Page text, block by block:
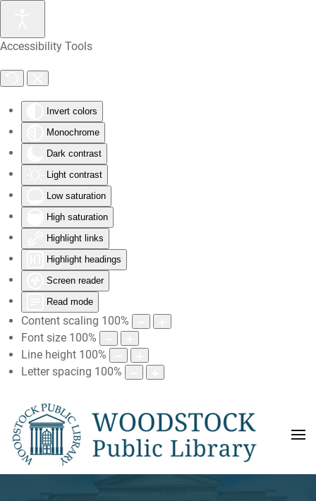
Accessibility Tools
Invert colors
Monochrome
Dark contrast
Light contrast
Low saturation
High saturation
Highlight links
Highlight headings
Screen reader
Read mode
Content scaling 100%
Font size 100%
Line height 100%
Letter spacing 100%
Skip
main